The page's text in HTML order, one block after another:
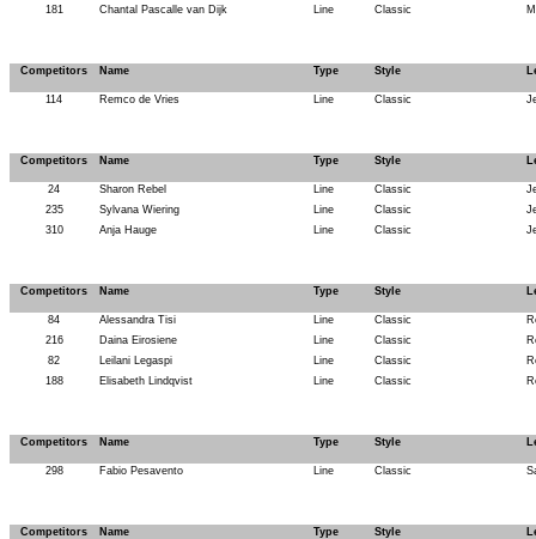
181 Chantal Pascalle van Dijk Line Classic
Competitors Name Type Style
114 Remco de Vries Line Classic
Competitors Name Type Style
24 Sharon Rebel Line Classic
235
Sylvana Wiering Line Classic
310
Anja Hauge Line Classic
Competitors Name Type Style
84 Alessandra Tisi Line Classic
216
Daina Eirosiene Line Classic
82
Leilani Legaspi Line Classic
188
Elisabeth Lindqvist Line Classic
Competitors Name Type Style
298 Fabio Pesavento Line Classic
Competitors Name Type Style